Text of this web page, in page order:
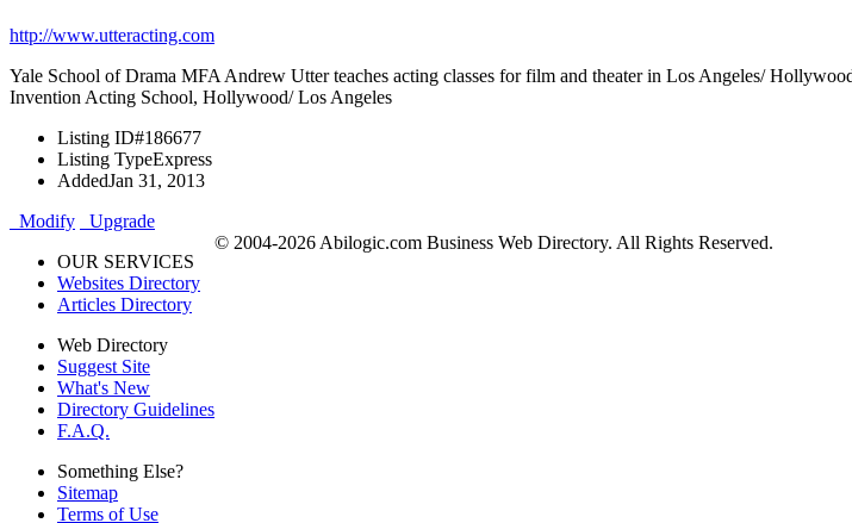
http://www.utteracting.com
Yale School of Drama MFA Andrew Utter teaches acting classes for film and theater in Los Angeles/
Invention Acting School, Hollywood/ Los Angeles
Listing ID#186677
Listing TypeExpress
AddedJan 31, 2013
Modify
Upgrade
OUR SERVICES
Websites Directory
Articles Directory
Web Directory
Suggest Site
What's New
Directory Guidelines
F.A.Q.
Something Else?
Sitemap
Terms of Use
© 2004-2026 Abilogic.com Business Web Directory. All Rights Reserved.